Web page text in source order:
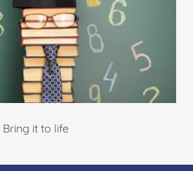
Bring it to life